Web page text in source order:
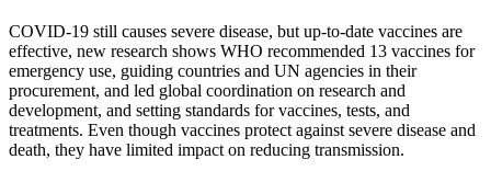
COVID-19 still causes severe disease, but up-to-date vaccines are
effective, new research shows WHO recommended 13 vaccines for
emergency use, guiding countries and UN agencies in their
procurement, and led global coordination on research and
development, and setting standards for vaccines, tests, and
treatments. Even though vaccines protect against severe disease and
death, they have limited impact on reducing transmission.